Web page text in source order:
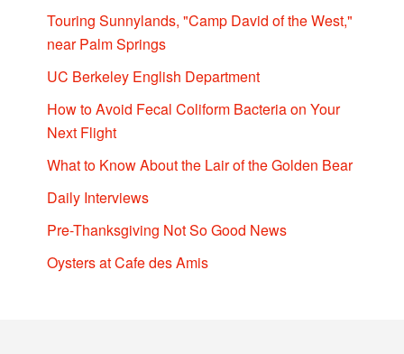
Touring Sunnylands, "Camp David of the West,"
near Palm Springs
UC Berkeley English Department
How to Avoid Fecal Coliform Bacteria on Your
Next Flight
What to Know About the Lair of the Golden Bear
Daily Interviews
Pre-Thanksgiving Not So Good News
Oysters at Cafe des Amis